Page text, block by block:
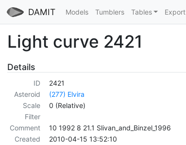
DAMIT Models Tumblers Tables Export
Light curve 2421
Details
ID
2421
Asteroid
(277) Elvira
Scale
0 (Relative)
Filter
Comment
10 1992 8 21.1 Slivan_and_Binzel_1996
Created
2010-04-15 13:52:10